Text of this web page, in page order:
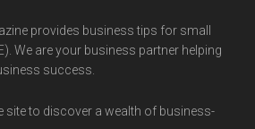
provides business tips for small
We are your business partner helping
success.
site to discover a wealth of business-